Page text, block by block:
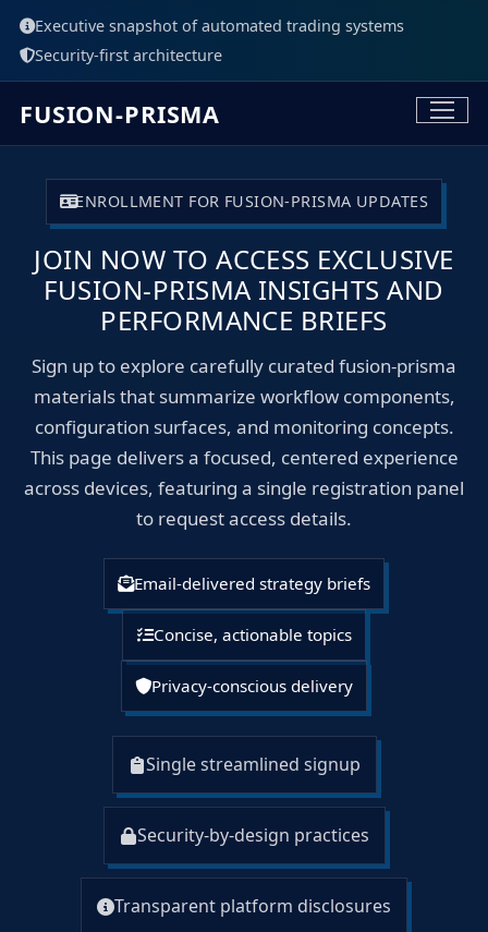
Executive snapshot of automated trading systems
Security-first architecture
FUSION-PRISMA
ENROLLMENT FOR FUSION-PRISMA UPDATES
JOIN NOW TO ACCESS EXCLUSIVE
FUSION-PRISMA INSIGHTS AND
PERFORMANCE BRIEFS
Sign up to explore carefully curated fusion-prisma
materials that summarize workflow components,
configuration surfaces, and monitoring concepts.
This page delivers a focused, centered experience
across devices, featuring a single registration panel
to request access details.
Email-delivered strategy briefs
Concise, actionable topics
Privacy-conscious delivery
Single streamlined signup
Security-by-design practices
Transparent platform disclosures